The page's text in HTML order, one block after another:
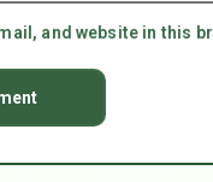
and website in this